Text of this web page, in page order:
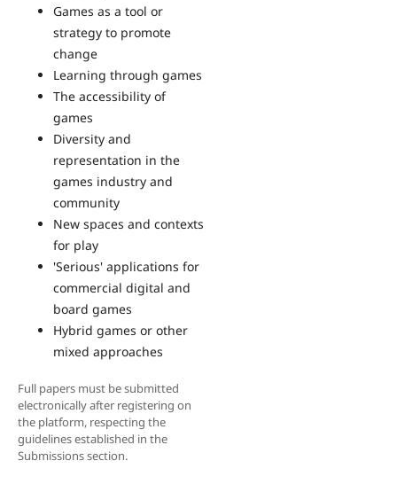
Games as a tool or
strategy to promote
change
Learning through games
The accessibility of
games
Diversity and
representation in the
games industry and
community
New spaces and contexts
for play
'Serious' applications for
commercial digital and
board games
Hybrid games or other
mixed approaches
Full papers must be submitted
electronically after registering on
the platform, respecting the
guidelines established in the
Submissions section.